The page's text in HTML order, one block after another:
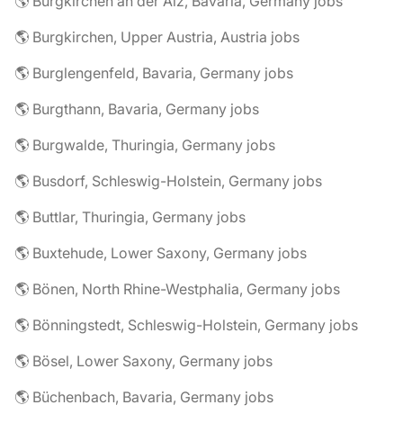
🌎 Burgkirchen, Upper Austria, Austria jobs
🌎 Burglengenfeld, Bavaria, Germany jobs
🌎 Burgthann, Bavaria, Germany jobs
🌎 Burgwalde, Thuringia, Germany jobs
🌎 Busdorf, Schleswig-Holstein, Germany jobs
🌎 Buttlar, Thuringia, Germany jobs
🌎 Buxtehude, Lower Saxony, Germany jobs
🌎 Bönen, North Rhine-Westphalia, Germany jobs
🌎 Bönningstedt, Schleswig-Holstein, Germany jobs
🌎 Bösel, Lower Saxony, Germany jobs
🌎 Büchenbach, Bavaria, Germany jobs